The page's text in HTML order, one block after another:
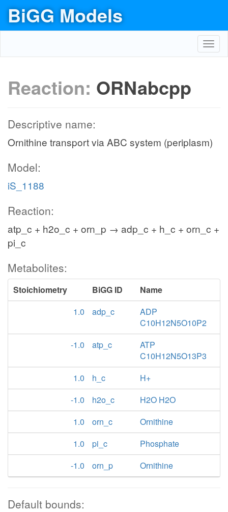
BiGG Models
Reaction: ORNabcpp
Descriptive name:
Ornithine transport via ABC system (periplasm)
Model:
iS_1188
Reaction:
atp_c + h2o_c + orn_p → adp_c + h_c + orn_c +
pi_c
Metabolites:
Stoichiometry BiGG ID
Name
1.0
adp_c
ADP
C10H12N5O10P2
-1.0
atp_c
ATP
C10H12N5O13P3
1.0
h_c
H+
-1.0
h2o_c
H2O H2O
1.0
orn_c
Ornithine
1.0
pi_c
Phosphate
-1.0
orn_p Ornithine
Default bounds: